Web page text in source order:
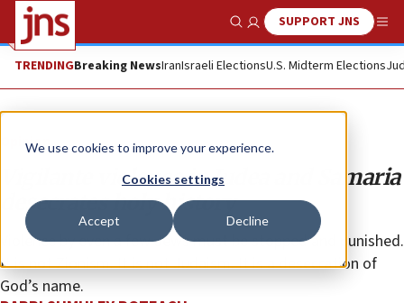
We use cookies to improve your experience.
Cookies settings
Accept Decline
Show SearchSUPPORT JNS
TRENDINGBreaking NewsIranIsraeli ElectionsU.S. Midterm Elections
Opinion
Vigilante violence in Judea and Samaria
desecrates holy history
Violence by even a few Jews must be stopped and punished.
It is not Zionism. It is not Judaism. It is a desecration of
God’s name.